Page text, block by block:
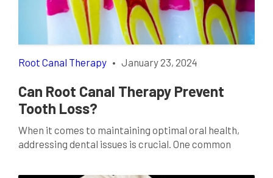
Root Canal Therapy • January 23, 2024
Can Root Canal Therapy Prevent
Tooth Loss?
When it comes to maintaining optimal oral health,
addressing dental issues is crucial. One common